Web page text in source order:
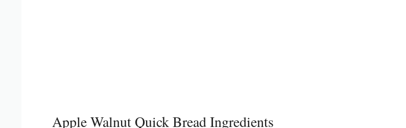
Apple Walnut Quick Bread Ingredients